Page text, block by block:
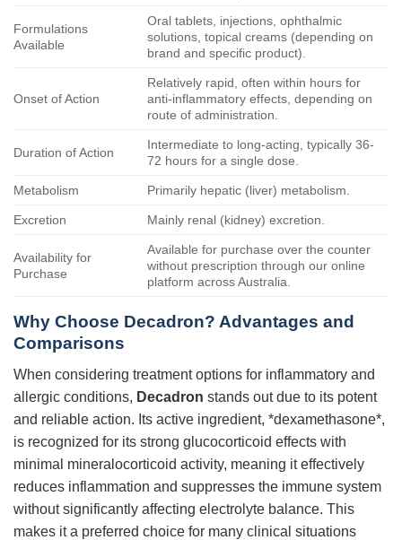
Formulations
Available
Oral tablets, injections, ophthalmic
solutions, topical creams (depending on
brand and specific product).
Onset of Action
Relatively rapid, often within hours for
anti-inflammatory effects, depending on
route of administration.
Duration of Action
Intermediate to long-acting, typically 36-
72 hours for a single dose.
Metabolism Primarily hepatic (liver) metabolism.
Excretion Mainly renal (kidney) excretion.
Availability for
Purchase
Available for purchase over the counter
without prescription through our online
platform across Australia.
Why Choose Decadron? Advantages and
Comparisons
When considering treatment options for inflammatory and
allergic conditions, Decadron stands out due to its potent
and reliable action. Its active ingredient, *dexamethasone*,
is recognized for its strong glucocorticoid effects with
minimal mineralocorticoid activity, meaning it effectively
reduces inflammation and suppresses the immune system
without significantly affecting electrolyte balance. This
makes it a preferred choice for many clinical situations